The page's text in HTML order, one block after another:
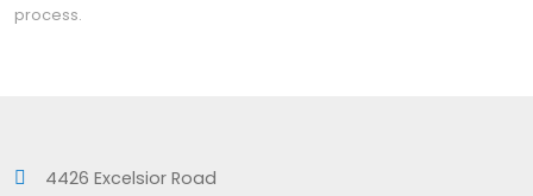
process.
4426 Excelsior Road